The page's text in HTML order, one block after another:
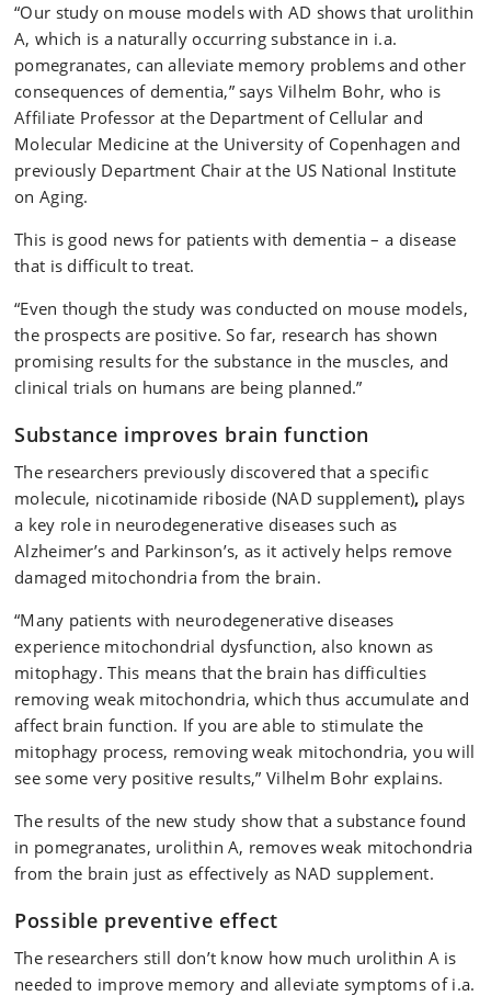
“Our study on mouse models with AD shows that urolithin
A, which is a naturally occurring substance in i.a.
pomegranates, can alleviate memory problems and other
consequences of dementia,” says Vilhelm Bohr, who is
Affiliate Professor at the Department of Cellular and
Molecular Medicine at the University of Copenhagen and
previously Department Chair at the US National Institute
on Aging.
This is good news for patients with dementia – a disease
that is difficult to treat.
“Even though the study was conducted on mouse models,
the prospects are positive. So far, research has shown
promising results for the substance in the muscles, and
clinical trials on humans are being planned.”
Substance improves brain function
The researchers previously discovered that a specific
molecule, nicotinamide riboside (NAD supplement), plays
a key role in neurodegenerative diseases such as
Alzheimer’s and Parkinson’s, as it actively helps remove
damaged mitochondria from the brain.
“Many patients with neurodegenerative diseases
experience mitochondrial dysfunction, also known as
mitophagy. This means that the brain has difficulties
removing weak mitochondria, which thus accumulate and
affect brain function. If you are able to stimulate the
mitophagy process, removing weak mitochondria, you will
see some very positive results,” Vilhelm Bohr explains.
The results of the new study show that a substance found
in pomegranates, urolithin A, removes weak mitochondria
from the brain just as effectively as NAD supplement.
Possible preventive effect
The researchers still don’t know how much urolithin A is
needed to improve memory and alleviate symptoms of i.a.